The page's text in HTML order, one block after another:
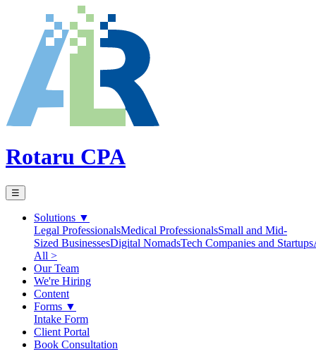
Rotaru CPA
☰
Solutions ▼
Legal ProfessionalsMedical ProfessionalsSmall and Mid-
Sized BusinessesDigital NomadsTech Companies and Startups
All >
Our Team
We're Hiring
Content
Forms ▼
Intake Form
Client Portal
Book Consultation